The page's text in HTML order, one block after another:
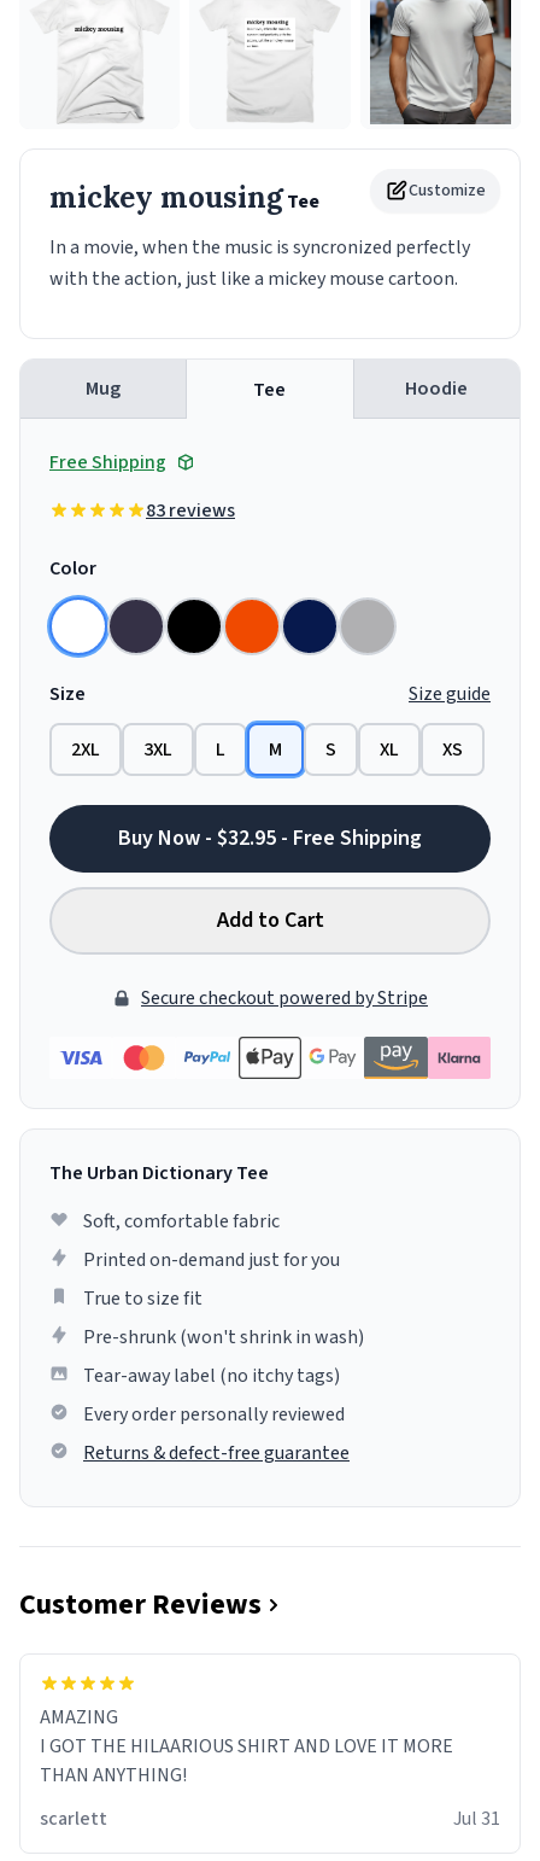
Customize
mickey mousingTee
In a movie, when the music is syncronized perfectly
with the action, just like a mickey mouse cartoon.
Mug Tee Hoodie
Free Shipping
83 reviews
Color
Size Size guide
2XL 3XL L M S XL XS
Buy Now - $32.95 - Free Shipping
Add to Cart
Secure checkout powered by Stripe
The Urban Dictionary Tee
Soft, comfortable fabric
Printed on-demand just for you
True to size fit
Pre-shrunk (won't shrink in wash)
Tear-away label (no itchy tags)
Every order personally reviewed
Returns & defect-free guarantee
Customer Reviews
AMAZING
I GOT THE HILAARIOUS SHIRT AND LOVE IT MORE
THAN ANYTHING!
scarlett
Jul 31